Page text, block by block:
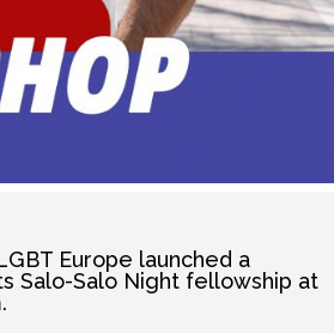
Europe launched a
Salo-Salo Night fellowship at